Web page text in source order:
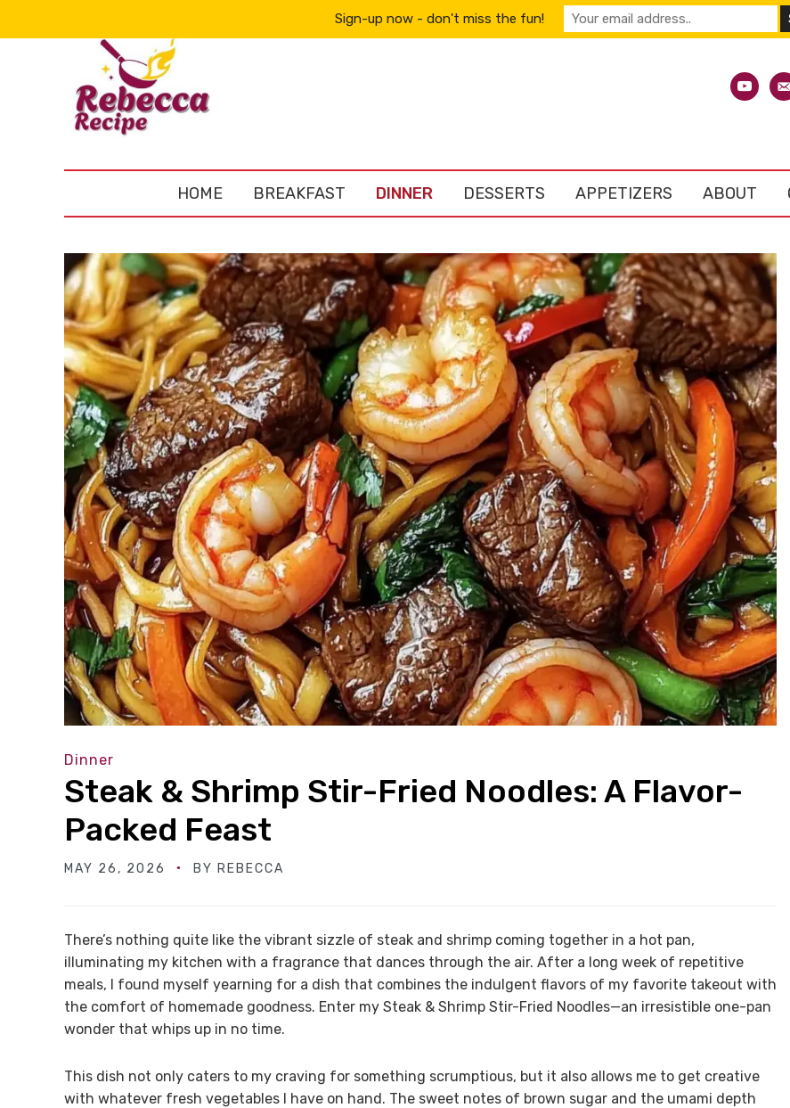
youtube
HOME BREAKFAST DINNER DESSERTS APPETIZERS ABOUT
Dinner
Steak & Shrimp Stir-Fried Noodles: A Flavor-
Packed Feast
MAY 26, 2026 BY REBECCA
There’s nothing quite like the vibrant sizzle of steak and shrimp coming together in a hot pan,
illuminating my kitchen with a fragrance that dances through the air. After a long week of repetitive
meals, I found myself yearning for a dish that combines the indulgent flavors of my favorite takeout with
the comfort of homemade goodness. Enter my Steak & Shrimp Stir-Fried Noodles—an irresistible one-pan
wonder that whips up in no time.
This dish not only caters to my craving for something scrumptious, but it also allows me to get creative
with whatever fresh vegetables I have on hand. The sweet notes of brown sugar and the umami depth
Sign-up now - don't miss the fun!